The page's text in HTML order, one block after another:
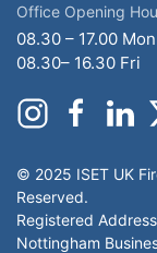
Office Opening
08.30 – 17.00
08.30– 16.30 Fri
© 2025 ISET UK
Reserved.
Registered
Nottingham